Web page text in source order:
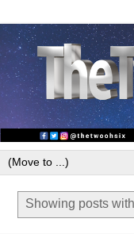
Showing posts